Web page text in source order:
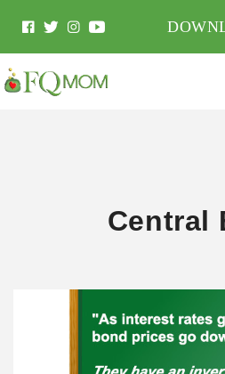
Central